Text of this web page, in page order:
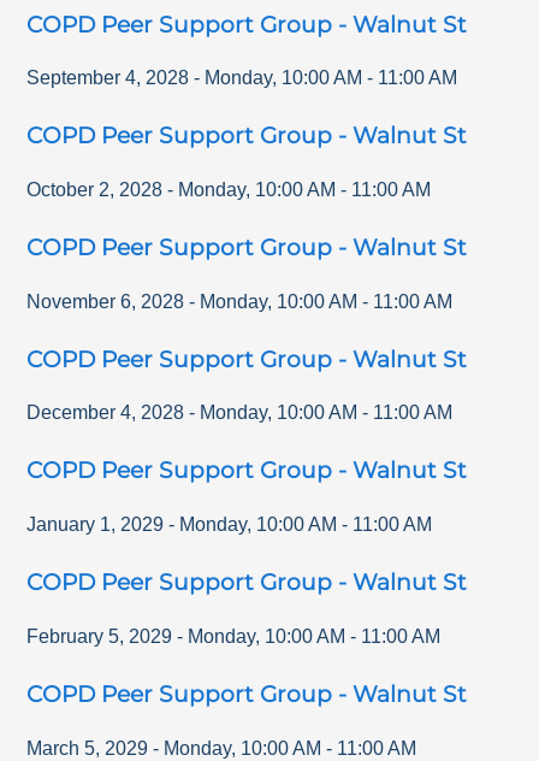
COPD Peer Support Group - Walnut St
September 4, 2028 - Monday, 10:00 AM - 11:00 AM
COPD Peer Support Group - Walnut St
October 2, 2028 - Monday, 10:00 AM - 11:00 AM
COPD Peer Support Group - Walnut St
November 6, 2028 - Monday, 10:00 AM - 11:00 AM
COPD Peer Support Group - Walnut St
December 4, 2028 - Monday, 10:00 AM - 11:00 AM
COPD Peer Support Group - Walnut St
January 1, 2029 - Monday, 10:00 AM - 11:00 AM
COPD Peer Support Group - Walnut St
February 5, 2029 - Monday, 10:00 AM - 11:00 AM
COPD Peer Support Group - Walnut St
March 5, 2029 - Monday, 10:00 AM - 11:00 AM